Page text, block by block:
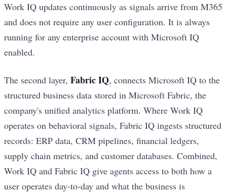
Work IQ updates continuously as signals arrive from M365
and does not require any user configuration. It is always
running for any enterprise account with Microsoft IQ
enabled.
The second layer, Fabric IQ, connects Microsoft IQ to the
structured business data stored in Microsoft Fabric, the
company's unified analytics platform. Where Work IQ
operates on behavioral signals, Fabric IQ ingests structured
records: ERP data, CRM pipelines, financial ledgers,
supply chain metrics, and customer databases. Combined,
Work IQ and Fabric IQ give agents access to both how a
user operates day-to-day and what the business is